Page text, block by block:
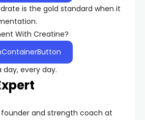
is the gold standard when it
With Creatine?
day, every day.
founder and strength coach at